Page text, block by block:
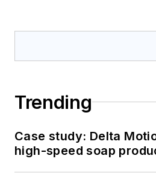
Trending
Case study: Delta
high-speed soap